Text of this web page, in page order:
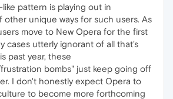
like pattern is playing out in
other unique ways for such users. As
move to New Opera for the first
cases utterly ignorant of all that's
past year, these
bombs" just keep going off
I don't honestly expect Opera to
to become more forthcoming